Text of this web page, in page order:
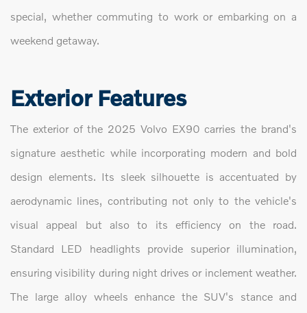
special, whether commuting to work or embarking on a
weekend getaway.
Exterior Features
The exterior of the 2025 Volvo EX90 carries the brand's
signature aesthetic while incorporating modern and bold
design elements. Its sleek silhouette is accentuated by
aerodynamic lines, contributing not only to the vehicle's
visual appeal but also to its efficiency on the road.
Standard LED headlights provide superior illumination,
ensuring visibility during night drives or inclement weather.
The large alloy wheels enhance the SUV's stance and